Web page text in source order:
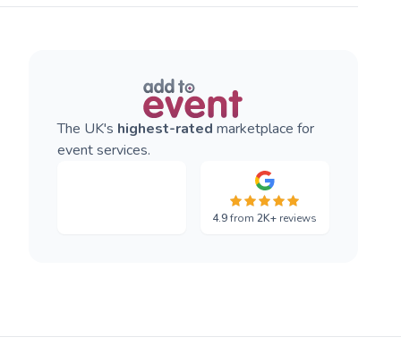
The UK's highest-rated marketplace for
event services.
4.9from2K+ reviews